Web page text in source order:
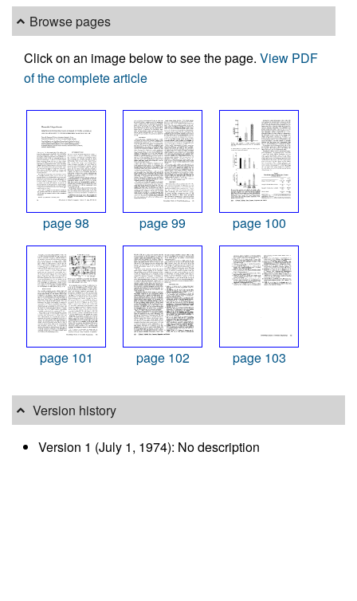
Browse pages
Click on an image below to see the page. View PDF
of the complete article
page 98 page 99 page 100
page 101 page 102 page 103
Version history
Version 1 (July 1, 1974): No description